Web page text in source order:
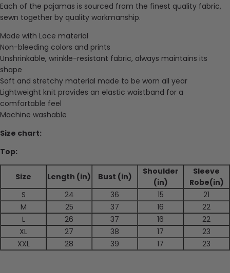
Each of the pajamas is sourced from the finest quality fabric,
sewn together by quality workmanship.
Made with Lace material
Non-bleeding colors and prints
Unshrinkable, wrinkle-resistant fabric, always maintains its
shape
Soft and stretchy material made to be worn all year
Lightweight knit provides an elastic waistband for a
comfortable feel
Machine washable
Size chart:
Top:
Size Length (in) Bust (in)
Shoulder
(in)
Sleeve
Robe(in)
S
24 36 15
21
M
25 37 16
22
L
26 37 16
22
XL
27 38 17
23
XXL
28 39 17 23